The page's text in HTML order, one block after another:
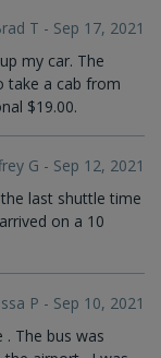
T - Sep 17, 2021
my car. The
take a cab from
$19.00.
G - Sep 12, 2021
last shuttle time
on a 10
P - Sep 10, 2021
The bus was